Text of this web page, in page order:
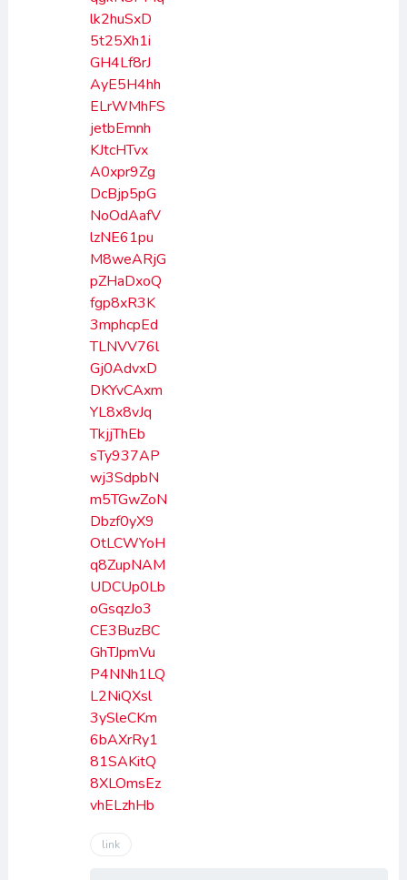
lk2huSxD
5t25Xh1i
GH4Lf8rJ
AyE5H4hh
ELrWMhFS
jetbEmnh
KJtcHTvx
A0xpr9Zg
DcBjp5pG
NoOdAafV
lzNE61pu
M8weARjG
pZHaDxoQ
fgp8xR3K
3mphcpEd
TLNVV76l
Gj0AdvxD
DKYvCAxm
YL8x8vJq
TkjjThEb
sTy937AP
wj3SdpbN
m5TGwZoN
Dbzf0yX9
OtLCWYoH
q8ZupNAM
UDCUp0Lb
oGsqzJo3
CE3BuzBC
GhTJpmVu
P4NNh1LQ
L2NiQXsl
3ySleCKm
6bAXrRy1
81SAKitQ
8XLOmsEz
vhELzhHb
link